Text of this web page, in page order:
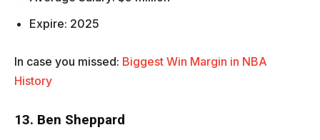
Expire: 2025
In case you missed: Biggest Win Margin in NBA
History
13. Ben Sheppard